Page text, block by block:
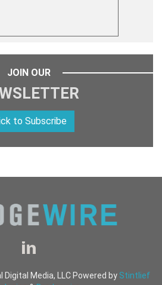
JOIN OUR
to Subscribe
Media, LLC Powered by Stintlief